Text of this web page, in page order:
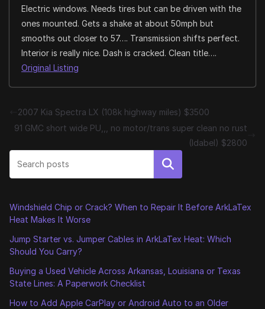
Electric windows. Needs tires but can be driven with the
ones mounted. Gets a shake at about 50mph but
smooths out closer to 57…. Transmission shifts perfect.
Interior is really nice. Dash is cracked. Clean title….
Original Listing
2007 Kia Spectra LX (108k highway miles) $3500
91 GMC short wide PU,,, no motor/trans super clean no rust
(Idabel) $2800
Search
Windshield Chip or Crack? When to Repair It Before ArkLaTex
Heat Makes It Worse
Jump Starter vs. Jumper Cables in ArkLaTex Heat: Which
Should You Carry?
Buying a Used Vehicle Across Arkansas, Louisiana or Texas
State Lines: A Paperwork Checklist
How to Add Apple CarPlay or Android Auto to an Older